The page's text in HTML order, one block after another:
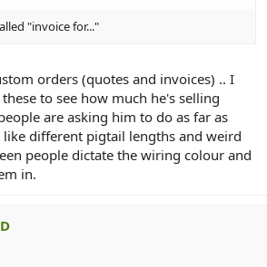
"invoice for..."
orders (quotes and invoices) .. I
to see how much he's selling
are asking him to do as far as
different pigtail lengths and weird
people dictate the wiring colour and
in.